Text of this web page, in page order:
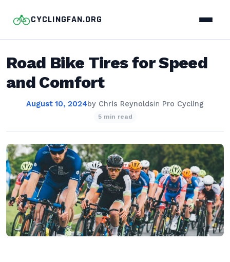
CYCLINGFAN.ORG
Road Bike Tires for Speed
and Comfort
August 10, 2024by Chris Reynoldsin Pro Cycling
5 min read